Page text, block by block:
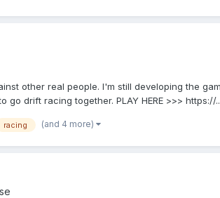
other real people. I'm still developing the
drift racing together. PLAY HERE >>> https://
racing (and 4 more)